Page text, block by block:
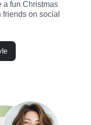
a fun Christmas
on social